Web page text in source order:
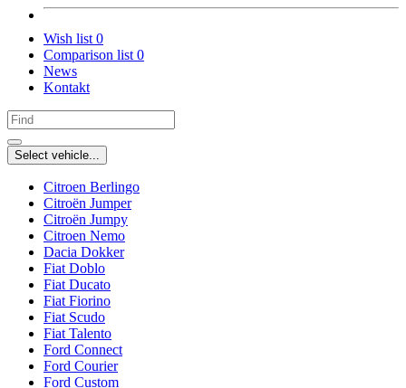
Wish list 0
Comparison list 0
News
Kontakt
Select vehicle...
Citroen Berlingo
Citroën Jumper
Citroën Jumpy
Citroen Nemo
Dacia Dokker
Fiat Doblo
Fiat Ducato
Fiat Fiorino
Fiat Scudo
Fiat Talento
Ford Connect
Ford Courier
Ford Custom